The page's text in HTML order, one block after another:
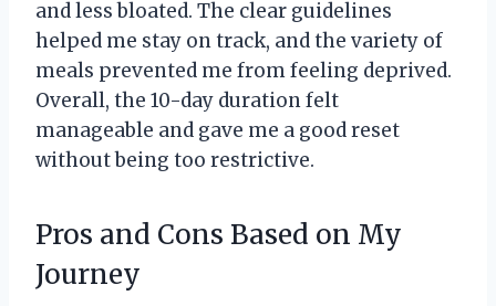
and less bloated. The clear guidelines
helped me stay on track, and the variety of
meals prevented me from feeling deprived.
Overall, the 10-day duration felt
manageable and gave me a good reset
without being too restrictive.
Pros and Cons Based on My
Journey